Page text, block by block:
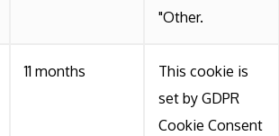
"Other.
11 months
This cookie is
set by GDPR
Cookie Consent